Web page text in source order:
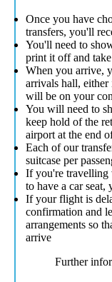
Once you have
transfers, you'll
You'll need to
print it off and
When you arrive,
arrivals hall, either
will be on your
You will need to
keep hold of the
airport at the end
Each of our
suitcase per
If you're travelling
to have a car
If your flight is
confirmation and
arrangements so
arrive
Further